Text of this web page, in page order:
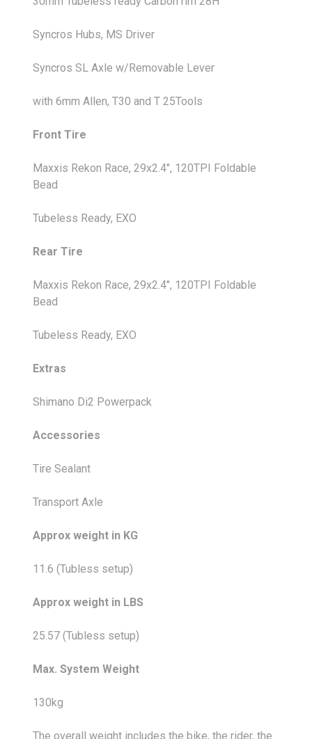
Syncros Hubs, MS Driver
Syncros SL Axle w/Removable Lever
with 6mm Allen, T30 and T 25Tools
Front Tire
Maxxis Rekon Race, 29x2.4", 120TPI Foldable
Bead
Tubeless Ready, EXO
Rear Tire
Maxxis Rekon Race, 29x2.4", 120TPI Foldable
Bead
Tubeless Ready, EXO
Extras
Shimano Di2 Powerpack
Accessories
Tire Sealant
Transport Axle
Approx weight in KG
11.6 (Tubless setup)
Approx weight in LBS
25.57 (Tubless setup)
Max. System Weight
130kg
The overall weight includes the bike, the rider, the